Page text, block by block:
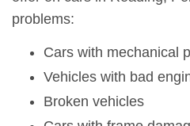
problems:
Cars with mechanical
Vehicles with bad
Broken vehicles